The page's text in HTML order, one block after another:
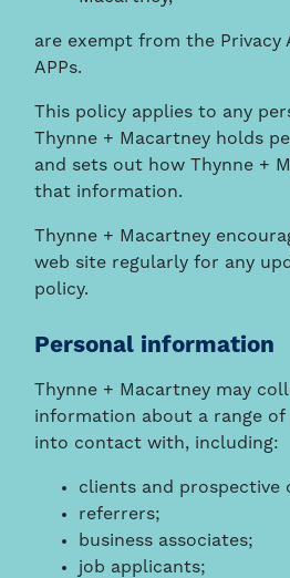
are exempt from the Privacy
APPs.
This policy applies to any
Thynne + Macartney holds
and sets out how Thynne +
that information.
Thynne + Macartney
web site regularly for any
policy.
Personal information
Thynne + Macartney may
information about a range of
into contact with, including:
clients and prospective
referrers;
business associates;
job applicants;